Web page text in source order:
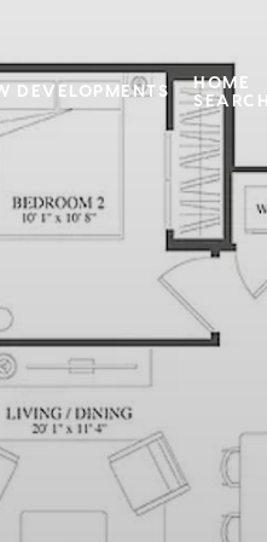
DEVELOPMENTS
HOME
SEARCH